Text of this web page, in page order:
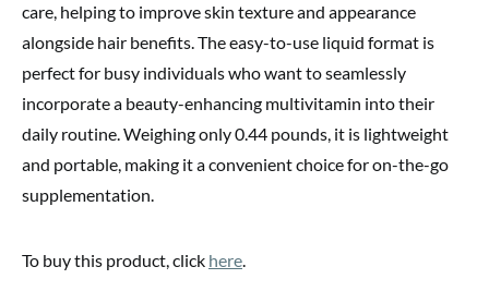
care, helping to improve skin texture and appearance
alongside hair benefits. The easy-to-use liquid format is
perfect for busy individuals who want to seamlessly
incorporate a beauty-enhancing multivitamin into their
daily routine. Weighing only 0.44 pounds, it is lightweight
and portable, making it a convenient choice for on-the-go
supplementation.
To buy this product, click here.